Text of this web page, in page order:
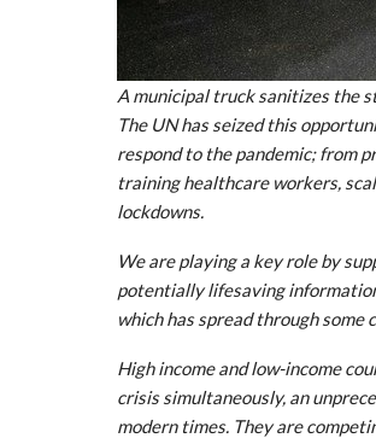
A municipal truck sanitizes the
The UN has seized this
respond to the pandemic; from
training healthcare workers,
lockdowns.
We are playing a key role by
potentially lifesaving
which has spread through
High income and low-income
crisis simultaneously, an
modern times. They are